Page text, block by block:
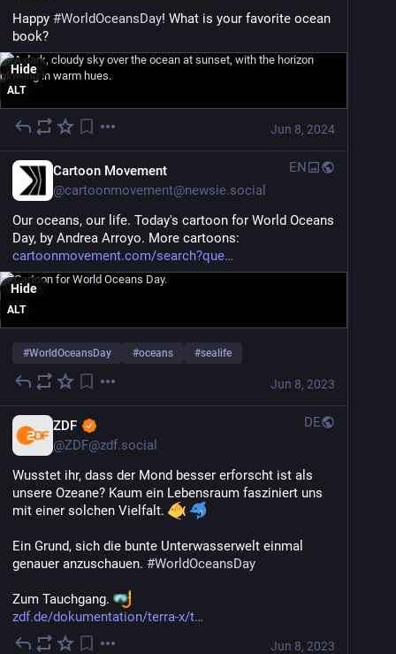
Happy #WorldOceansDay! What is your favorite ocean
book?
ALT
Hide
Jun 8, 2024
Cartoon Movement
@cartoonmovement@newsie.social
EN
Our oceans, our life. Today's cartoon for World Oceans
Day, by Andrea Arroyo. More cartoons:
cartoonmovement.com/search?que
ALT
Hide
#WorldOceansDay #oceans #sealife
Jun 8, 2023
ZDF
@ZDF@zdf.social
DE
Wusstet ihr, dass der Mond besser erforscht ist als
unsere Ozeane? Kaum ein Lebensraum fasziniert uns
mit einer solchen Vielfalt.
Ein Grund, sich die bunte Unterwasserwelt einmal
genauer anzuschauen. #WorldOceansDay
Zum Tauchgang.
zdf.de/dokumentation/terra-x/t
Jun 8, 2023